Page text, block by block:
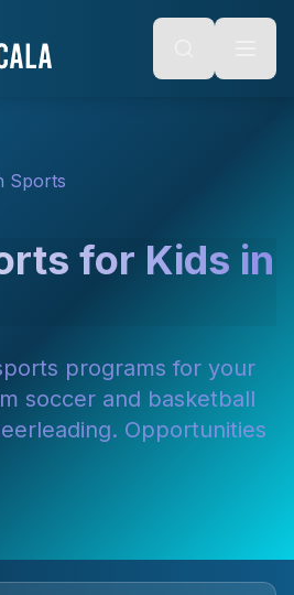
Sports
for Kids in
programs for your
soccer and basketball
Opportunities